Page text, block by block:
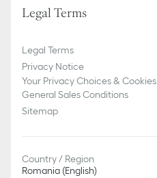
Legal Terms
Legal Terms
Privacy Notice
Your Privacy Choices & Cookies
General Sales Conditions
Sitemap
Country / Region
Romania (English)